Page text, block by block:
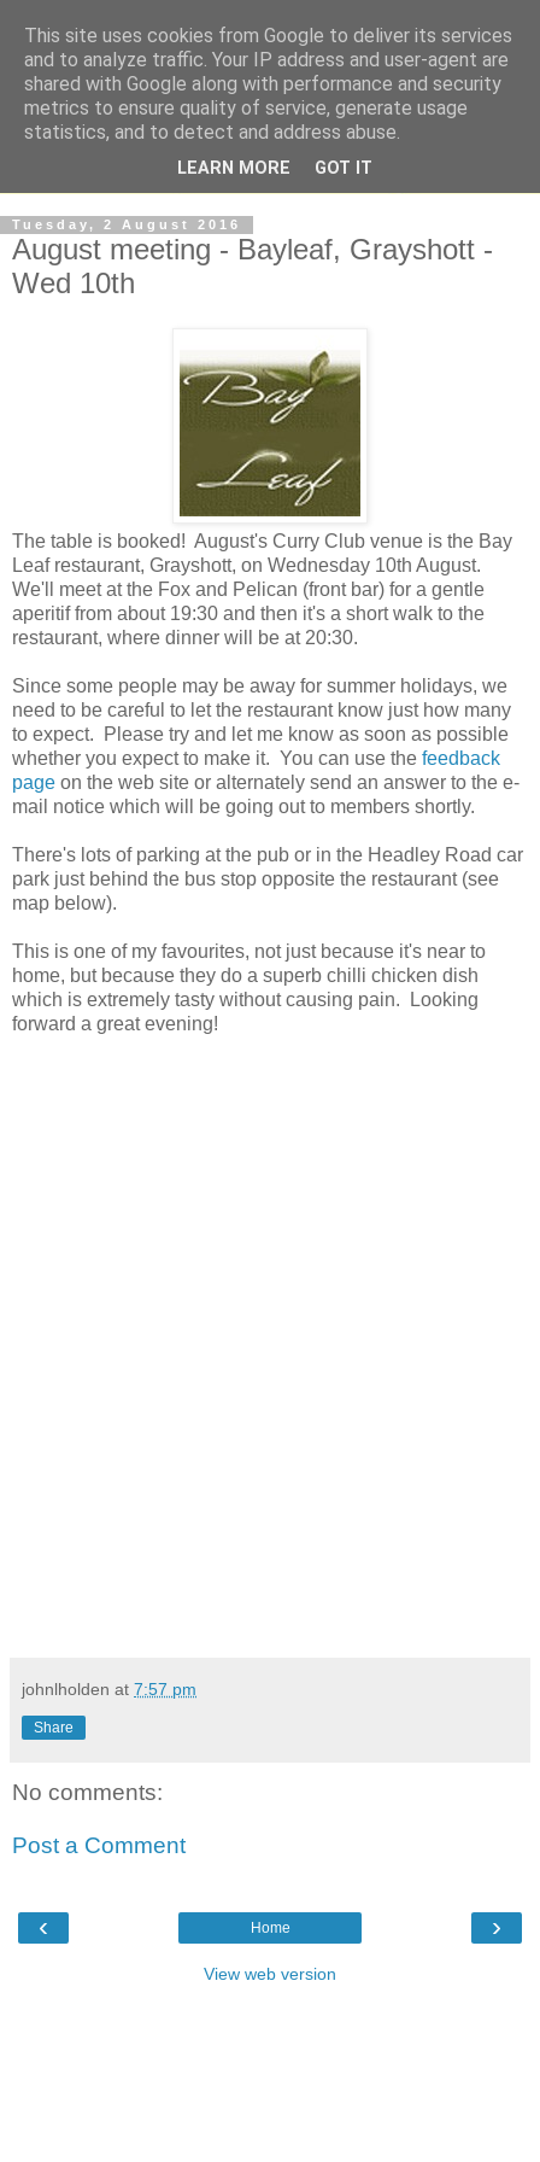
Tuesday, 2 August 2016
August meeting - Bayleaf, Grayshott -
Wed 10th
The table is booked! August's Curry Club venue is the Bay
Leaf restaurant, Grayshott, on Wednesday 10th August.
We'll meet at the Fox and Pelican (front bar) for a gentle
aperitif from about 19:30 and then it's a short walk to the
restaurant, where dinner will be at 20:30.
Since some people may be away for summer holidays, we
need to be careful to let the restaurant know just how many
to expect. Please try and let me know as soon as possible
whether you expect to make it. You can use the feedback
page on the web site or alternately send an answer to the e-
mail notice which will be going out to members shortly.
There's lots of parking at the pub or in the Headley Road car
park just behind the bus stop opposite the restaurant (see
map below).
This is one of my favourites, not just because it's near to
home, but because they do a superb chilli chicken dish
which is extremely tasty without causing pain. Looking
forward a great evening!
johnlholden at 7:57 pm
Share
No comments:
Post a Comment
‹ ›
Home
View web version
This site uses cookies from Google to deliver its services
and to analyze traffic. Your IP address and user-agent are
shared with Google along with performance and security
metrics to ensure quality of service, generate usage
statistics, and to detect and address abuse.
LEARN MORE GOT IT